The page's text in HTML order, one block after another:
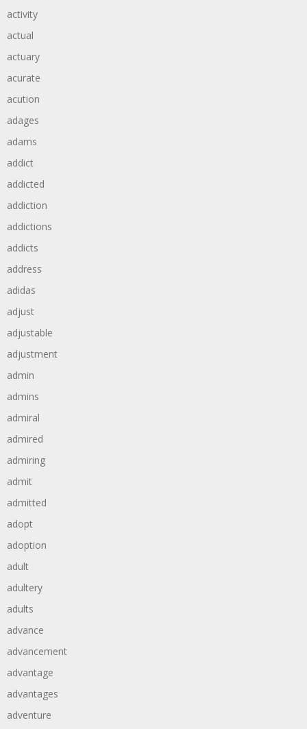
activity
actual
actuary
acurate
acution
adages
adams
addict
addicted
addiction
addictions
addicts
address
adidas
adjust
adjustable
adjustment
admin
admins
admiral
admired
admiring
admit
admitted
adopt
adoption
adult
adultery
adults
advance
advancement
advantage
advantages
adventure